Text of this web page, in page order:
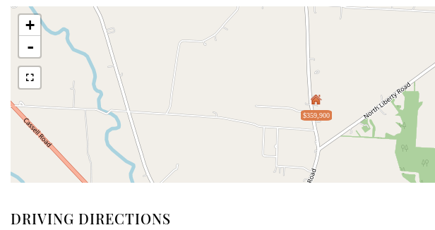
$359,900
+
-
DRIVING DIRECTIONS